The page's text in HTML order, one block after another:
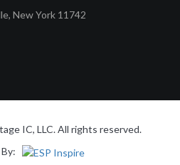
New York 11742
IC, LLC. All rights reserved.